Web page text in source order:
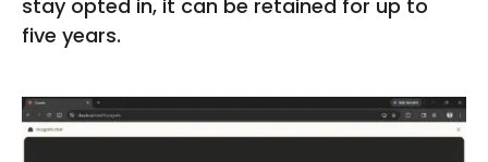
stay opted in, it can be retained for up to
five years.